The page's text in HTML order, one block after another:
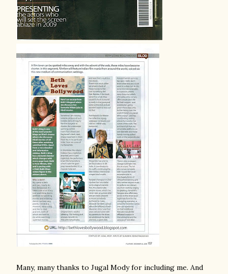
Many, many thanks to Jugal Mody for including me. And